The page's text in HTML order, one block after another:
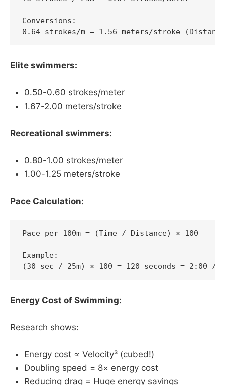
Conversions:
0.64 strokes/m = 1.56 meters/stroke
Elite swimmers:
0.50-0.60 strokes/meter
1.67-2.00 meters/stroke
Recreational swimmers:
0.80-1.00 strokes/meter
1.00-1.25 meters/stroke
Pace Calculation:
Pace per 100m = (Time / Distance) × 100
Example:
(30 sec / 25m) × 100 = 120 seconds = 2:00 /
Energy Cost of Swimming:
Research shows:
Energy cost ∝ Velocity³ (cubed!)
Doubling speed = 8× energy cost
Reducing drag = Huge energy savings